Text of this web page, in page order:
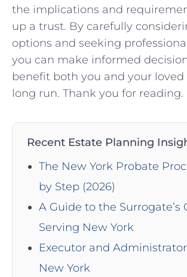
the​ implications and
up a‌ trust. By ‍carefully
options and seeking
you can make informed
‍benefit‍ both you ‌and⁤ your loved
long run. Thank⁤ you⁣ for reading.
Recent Estate Planning
The New York Probate
by Step (2026)
A Guide to the Surrogate’s
Serving New York
Executor and
New York